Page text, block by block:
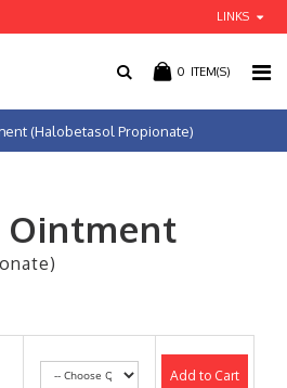
LINKS
0 ITEM(S)
(Halobetasol Propionate)
Add to Cart